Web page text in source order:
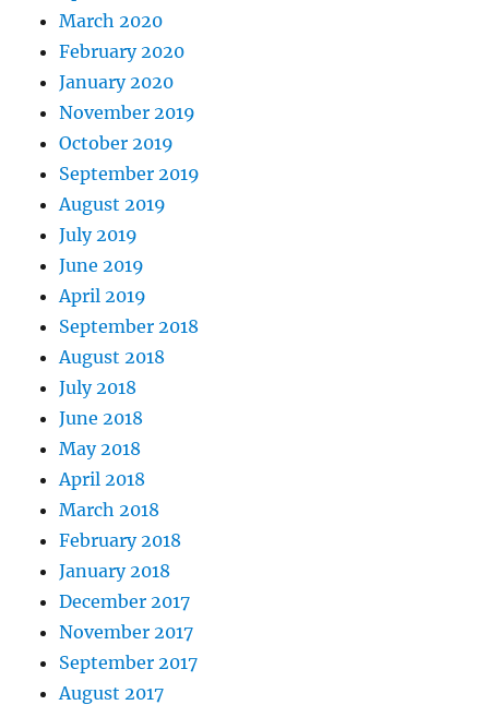
March 2020
February 2020
January 2020
November 2019
October 2019
September 2019
August 2019
July 2019
June 2019
April 2019
September 2018
August 2018
July 2018
June 2018
May 2018
April 2018
March 2018
February 2018
January 2018
December 2017
November 2017
September 2017
August 2017